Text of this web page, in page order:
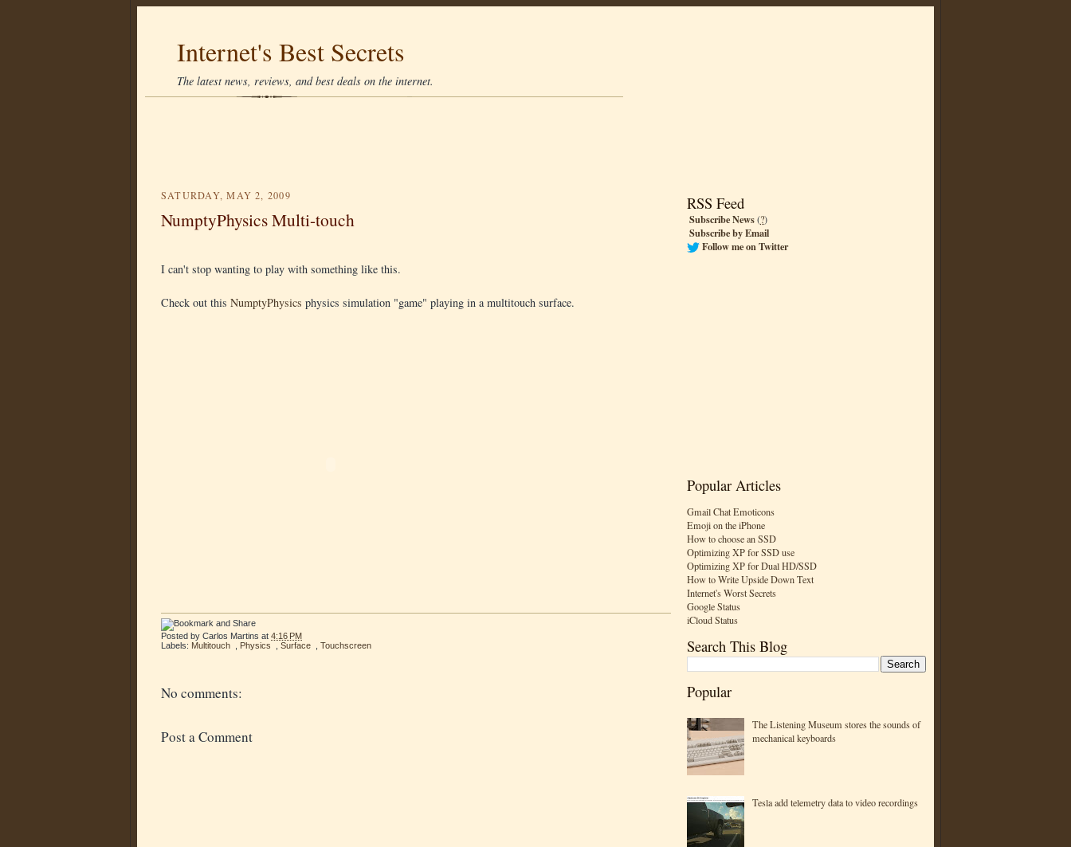
Internet's Best Secrets
The latest news, reviews, and best deals on the internet.
RSS Feed
Subscribe News(?)
Subscribe by Email
Follow me on Twitter
Popular Articles
Gmail Chat Emoticons
Emoji on the iPhone
How to choose an SSD
Optimizing XP for SSD use
Optimizing XP for Dual HD/SSD
How to Write Upside Down Text
Internet's Worst Secrets
Google Status
iCloud Status
Search This Blog
Popular
The Listening Museum stores the sounds of
mechanical keyboards
Tesla add telemetry data to video recordings
SATURDAY, MAY 2, 2009
NumptyPhysics Multi-touch
I can't stop wanting to play with something like this.
Check out this NumptyPhysics physics simulation "game" playing in a multitouch surface.
Posted by Carlos Martins at 4:16 PM
Labels: Multitouch Physics Surface Touchscreen
No comments:
Post a Comment